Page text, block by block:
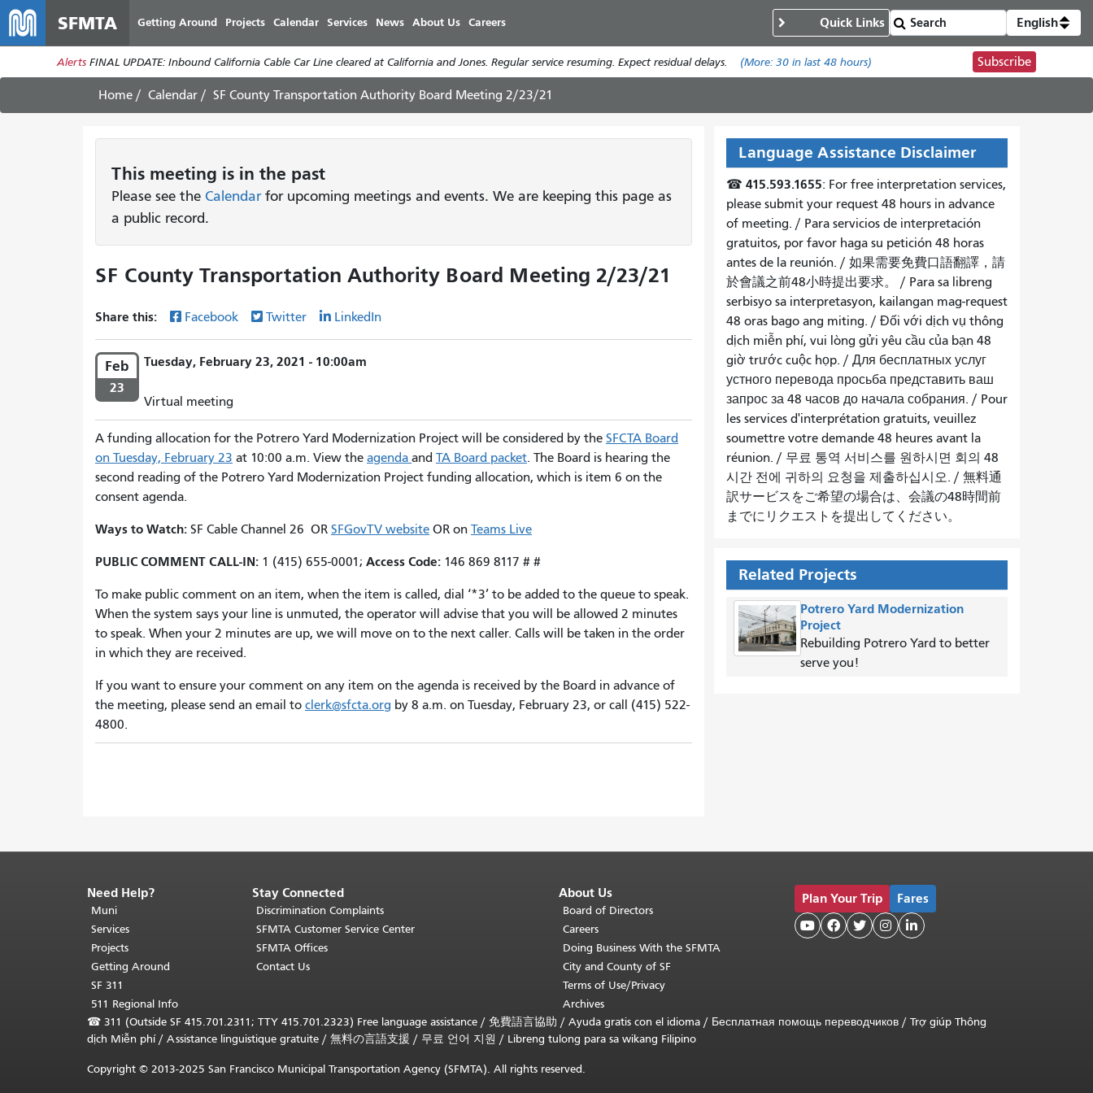
main
content
SFMTA Getting Around Projects Calendar Services News About Us Careers Quick Links English
Alerts FINAL UPDATE: Inbound California Cable Car Line cleared at California and Jones. Regular service resuming. Expect residual delays. (More: 30in last 48 hours) Subscribe
Home Calendar SF County Transportation Authority Board Meeting 2/23/21
This meeting is in the past
Please see the Calendarfor upcoming meetings and events. We are keeping this page as
a public record.
SF County Transportation Authority Board Meeting 2/23/21
Share this: Facebook Twitter LinkedIn
Feb
23
Tuesday, February 23, 2021 - 10:00am
Virtual meeting
A funding allocation for the Potrero Yard Modernization Project will be considered by the SFCTA Board
on Tuesday, February 23 at 10:00 a.m. View the agenda and TA Board packet. The Board is hearing the
second reading of the Potrero Yard Modernization Project funding allocation, which is item 6 on the
consent agenda.
Ways to Watch: SF Cable Channel 26 OR SFGovTV website OR on Teams Live
PUBLIC COMMENT CALL-IN: 1 (415) 655-0001; Access Code: 146 869 8117 # #
To make public comment on an item, when the item is called, dial ‘*3’ to be added to the queue to speak.
When the system says your line is unmuted, the operator will advise that you will be allowed 2 minutes
to speak. When your 2 minutes are up, we will move on to the next caller. Calls will be taken in the order
in which they are received.
If you want to ensure your comment on any item on the agenda is received by the Board in advance of
the meeting, please send an email to clerk@sfcta.org by 8 a.m. on Tuesday, February 23, or call (415) 522-
4800.
Language Assistance Disclaimer
☎ 415.593.1655: For free interpretation services,
please submit your request 48 hours in advance
of meeting. / Para servicios de interpretación
gratuitos, por favor haga su petición 48 horas
antes de la reunión. / 如果需要免費口語翻譯，請
於會議之前48小時提出要求。 / Para sa libreng
serbisyo sa interpretasyon, kailangan mag-request
48 oras bago ang miting. / Đối với dịch vụ thông
dịch miễn phí, vui lòng gửi yêu cầu của bạn 48
giờ trước cuộc họp. / Для бесплатных услуг
устного перевода просьба представить ваш
запрос за 48 часов до начала собрания. / Pour
les services d'interprétation gratuits, veuillez
soumettre votre demande 48 heures avant la
réunion. / 무료 통역 서비스를 원하시면 회의 48
시간 전에 귀하의 요청을 제출하십시오. / 無料通
訳サービスをご希望の場合は、会議の48時間前
までにリクエストを提出してください。
Related Projects
Potrero Yard Modernization
Project
Rebuilding Potrero Yard to better
serve you!
End
of
page
content.
The
rest
page
repeats
on
Need Help?
Muni
Services
Projects
Getting Around
SF 311
511 Regional Info
Stay Connected
Discrimination Complaints
SFMTA Customer Service Center
SFMTA Offices
Contact Us
About Us
Board of Directors
Careers
Doing Business With the SFMTA
City and County of SF
Terms of Use/Privacy
Archives
Plan Your Trip Fares
    
☎ 311 (Outside SF 415.701.2311; TTY 415.701.2323) Free language assistance / 免費語言協助 / Ayuda gratis con el idioma / Бесплатная помощь переводчиков / Trợ giúp Thông
dịch Miễn phí/ Assistance linguistique gratuite / 無料の言語支援 / 무료 언어 지원 / Libreng tulong para sa wikang Filipino
Copyright © 2013-2025 San Francisco Municipal Transportation Agency (SFMTA). All rights reserved.